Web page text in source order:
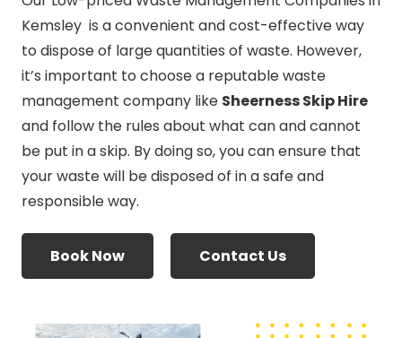
Kemsley is a convenient and cost-effective way
to dispose of large quantities of waste. However,
it’s important to choose a reputable waste
management company like Sheerness Skip Hire
and follow the rules about what can and cannot
be put in a skip. By doing so, you can ensure that
your waste will be disposed of in a safe and
responsible way.
Book Now Contact Us